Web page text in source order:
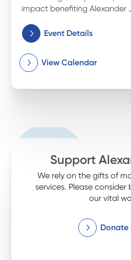
impact benefiting Alexander
Event Details
View Calendar
Support
We rely on the gifts of
services. Please
our vital
Donate